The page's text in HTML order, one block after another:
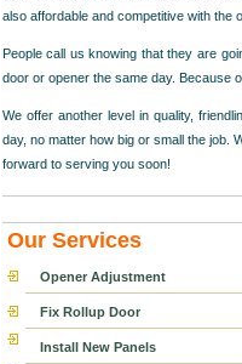
also affordable and competitive with the
People call us knowing that they are
door or opener the same day. Because
We offer another level in quality,
day, no matter how big or small the job.
forward to serving you soon!
Our Services
Opener Adjustment
Fix Rollup Door
Install New Panels